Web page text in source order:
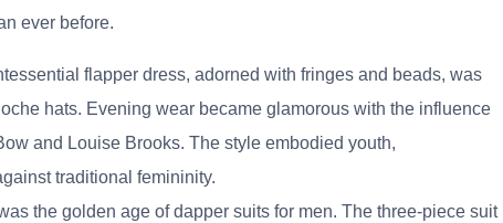
ever before.
flapper dress, adorned with fringes and beads, was
hats. Evening wear became glamorous with the influence
and Louise Brooks. The style embodied youth,
traditional femininity.
the golden age of dapper suits for men. The three-piece suit